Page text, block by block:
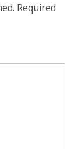
Required